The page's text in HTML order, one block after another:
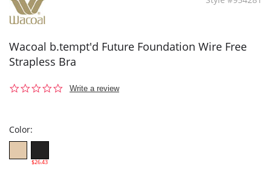
Wacoal b.tempt'd Future Foundation Wire Free
Strapless Bra
0.0
Write a review
Color:
$26.43